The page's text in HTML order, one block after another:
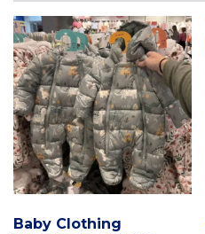
Baby Clothing